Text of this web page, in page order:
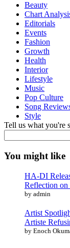
Beauty
Chart
Editorials
Events
Fashion
Growth
Health
Interior
Lifestyle
Music
Pop Culture
Song
Style
Tell us what you're
You might like
HA-DI
Reflection on
by admin
Artist
Artiste
by Enoch